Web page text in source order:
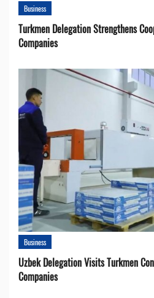
Business
Turkmen Delegation Strengthens
Companies
Business
Uzbek Delegation Visits Turkmen
Companies